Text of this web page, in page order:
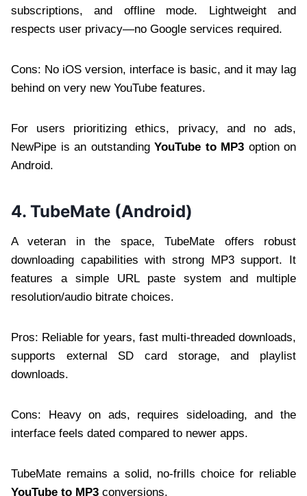
subscriptions, and offline mode. Lightweight and
respects user privacy—no Google services required.
Cons: No iOS version, interface is basic, and it may lag
behind on very new YouTube features.
For users prioritizing ethics, privacy, and no ads,
NewPipe is an outstanding YouTube to MP3 option on
Android.
4. TubeMate (Android)
A veteran in the space, TubeMate offers robust
downloading capabilities with strong MP3 support. It
features a simple URL paste system and multiple
resolution/audio bitrate choices.
Pros: Reliable for years, fast multi-threaded downloads,
supports external SD card storage, and playlist
downloads.
Cons: Heavy on ads, requires sideloading, and the
interface feels dated compared to newer apps.
TubeMate remains a solid, no-frills choice for reliable
YouTube to MP3 conversions.